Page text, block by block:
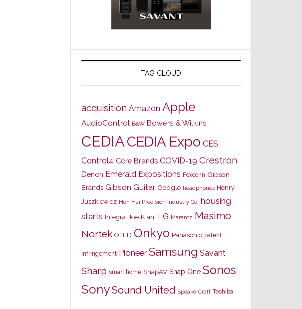
TAG CLOUD
acquisition Amazon Apple
AudioControl B&W Bowers & Wilkins
CEDIACEDIA Expo CES
Control4 Core Brands COVID-19 Crestron
Denon Emerald Expositions Foxconn Gibson
Brands Gibson Guitar Google headphones Henry
Juszkiewicz Hon Hai Precision Industry Co. housing
starts Integra Joe Kiani LG Marantz Masimo
Nortek OLED Onkyo Panasonic patent
infringement Pioneer Samsung Savant
Sharp smart home SnapAV Snap One Sonos
SonySound United SpeakerCraft Toshiba